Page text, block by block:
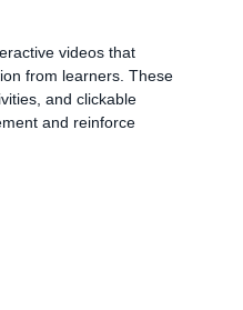
videos that
from learners. These
and clickable
and reinforce